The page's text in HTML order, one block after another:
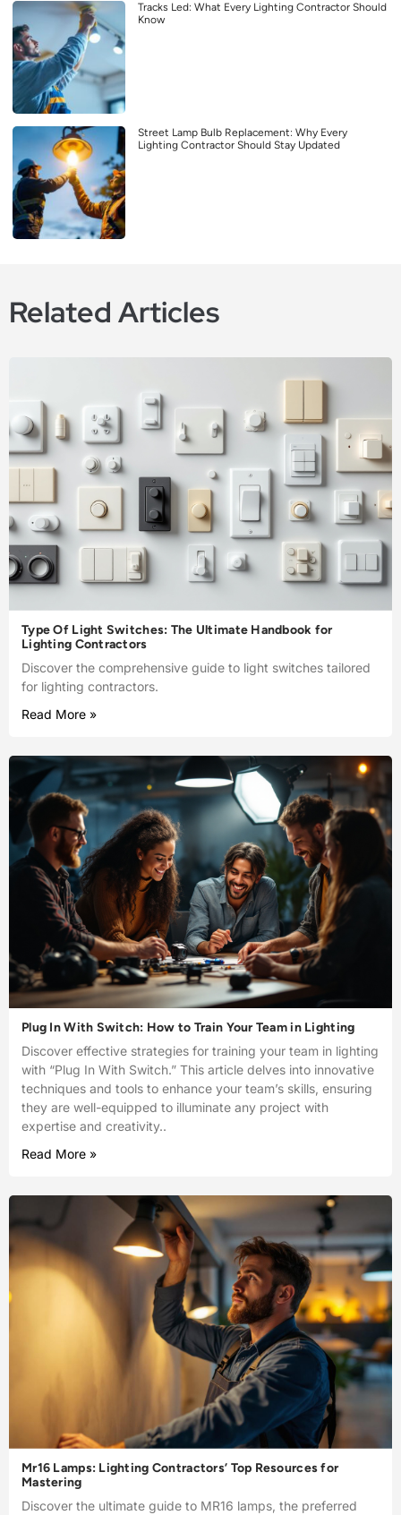
Tracks Led: What Every Lighting Contractor Should
Know
Street Lamp Bulb Replacement: Why Every
Lighting Contractor Should Stay Updated
Related Articles
Type Of Light Switches: The Ultimate Handbook for
Lighting Contractors
Discover the comprehensive guide to light switches tailored
for lighting contractors.
Read More »
Plug In With Switch: How to Train Your Team in Lighting
Discover effective strategies for training your team in lighting
with “Plug In With Switch.” This article delves into innovative
techniques and tools to enhance your team’s skills, ensuring
they are well-equipped to illuminate any project with
expertise and creativity..
Read More »
Mr16 Lamps: Lighting Contractors’ Top Resources for
Mastering
Discover the ultimate guide to MR16 lamps, the preferred